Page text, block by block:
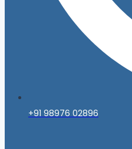
+91 98976 02896